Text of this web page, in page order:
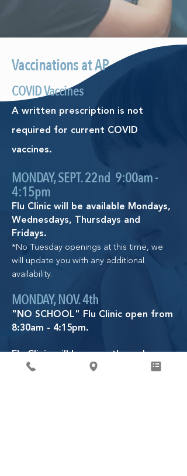
Vaccinations at AP
COVID Vaccines
A written prescription is not
required for current COVID
vaccines.
MONDAY, SEPT. 22nd 9:00am -
4:15pm
Flu Clinic will be available Mondays,
Wednesdays, Thursdays and
Fridays.
*No Tuesday openings at this time, we
will update you with any additional
availability.
MONDAY, NOV. 4th
"NO SCHOOL" Flu Clinic open from
8:30am - 4:15pm.
Flu Clinic will be open through
January 9th, 2026.